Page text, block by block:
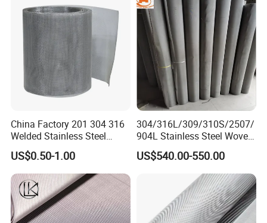
China Factory 201 304 316
Welded Stainless Steel
Woven Filter Wire Mesh
US$0.50-1.00
304/316L/309/310S/2507/
904L Stainless Steel Woven
Wire Mesh
US$540.00-550.00